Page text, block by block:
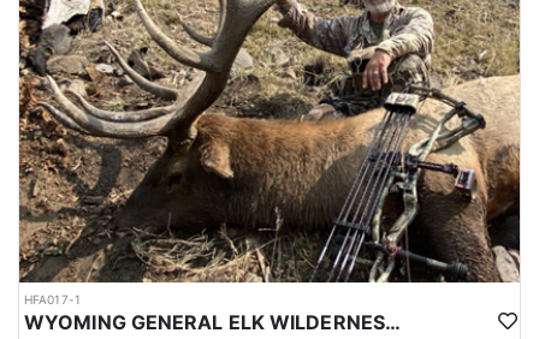
HFA017-1
WYOMING GENERAL ELK WILDERNESS PACK-IN HUNT